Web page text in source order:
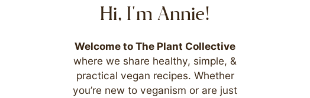
Hi, I'm Annie!
Welcome to The Plant Collective
where we share healthy, simple, &
practical vegan recipes. Whether
you’re new to veganism or are just